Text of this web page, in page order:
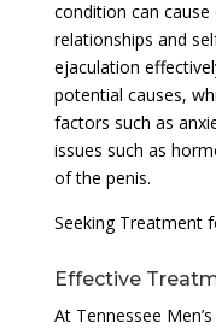
condition can
relationships and
ejaculation
potential causes,
factors such as
issues such as
of the penis.
Seeking Treatment
Effective
At Tennessee